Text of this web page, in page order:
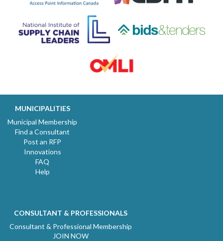
MUNICIPALITIES
Municipal Membership
Find a Consultant
Post an RFP
Innovations
FAQ
Help
CONSULTANT & PROFESSIONALS
Consultant & Professional Membership
JOIN NOW